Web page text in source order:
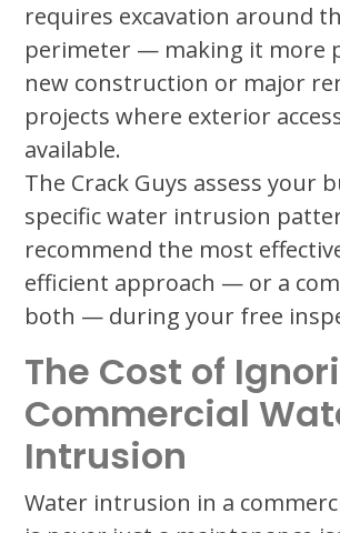
requires excavation around
perimeter — making it more
new construction or major
projects where exterior
available.
The Crack Guys assess your
specific water intrusion
recommend the most
efficient approach — or a
both — during your free
The Cost of
Commercial
Intrusion
Water intrusion in a